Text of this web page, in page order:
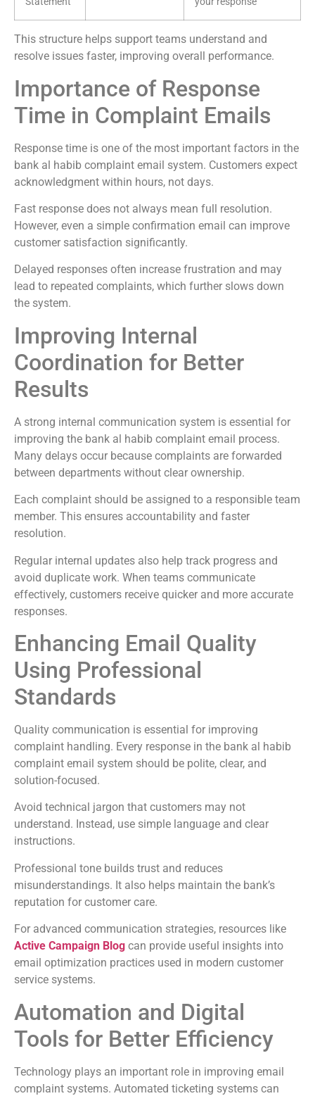
This structure helps support teams understand and
resolve issues faster, improving overall performance.
Importance of Response
Time in Complaint Emails
Response time is one of the most important factors in the
bank al habib complaint email system. Customers expect
acknowledgment within hours, not days.
Fast response does not always mean full resolution.
However, even a simple confirmation email can improve
customer satisfaction significantly.
Delayed responses often increase frustration and may
lead to repeated complaints, which further slows down
the system.
Improving Internal
Coordination for Better
Results
A strong internal communication system is essential for
improving the bank al habib complaint email process.
Many delays occur because complaints are forwarded
between departments without clear ownership.
Each complaint should be assigned to a responsible team
member. This ensures accountability and faster
resolution.
Regular internal updates also help track progress and
avoid duplicate work. When teams communicate
effectively, customers receive quicker and more accurate
responses.
Enhancing Email Quality
Using Professional
Standards
Quality communication is essential for improving
complaint handling. Every response in the bank al habib
complaint email system should be polite, clear, and
solution-focused.
Avoid technical jargon that customers may not
understand. Instead, use simple language and clear
instructions.
Professional tone builds trust and reduces
misunderstandings. It also helps maintain the bank’s
reputation for customer care.
For advanced communication strategies, resources like
Active Campaign Blog can provide useful insights into
email optimization practices used in modern customer
service systems.
Automation and Digital
Tools for Better Efficiency
Technology plays an important role in improving email
complaint systems. Automated ticketing systems can